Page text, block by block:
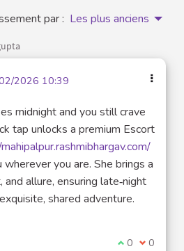
par : Les plus anciens
2026 10:39
midnight and you still crave
tap unlocks a premium Escort
you are. She brings a
allure, ensuring late‑night
shared adventure.
Je suis
0 Je ne
0